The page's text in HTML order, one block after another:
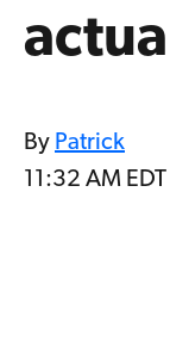
By Patrick
11:32 AM